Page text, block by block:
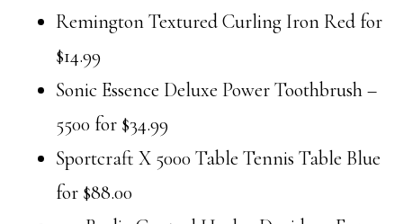
Remington Textured Curling Iron Red for
$14.99
Sonic Essence Deluxe Power Toothbrush –
5500 for $34.99
Sportcraft X 5000 Table Tennis Table Blue
for $88.00